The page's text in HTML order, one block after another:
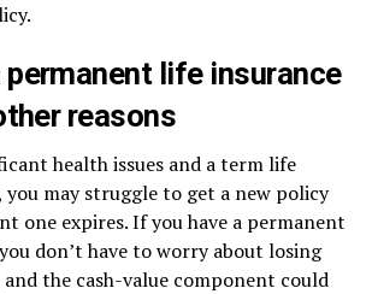
permanent life insurance
reasons
health issues and a term life
you may struggle to get a new policy
one expires. If you have a permanent
don’t have to worry about losing
the cash-value component could